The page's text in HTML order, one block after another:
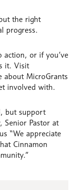
the right
progress.
action, or if you’ve
it. Visit
MicroGrants
involved with.
but support
Senior Pastor at
“We appreciate
Cinnamon